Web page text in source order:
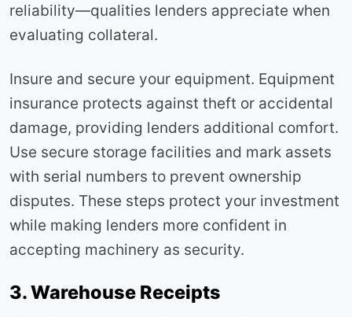
reliability—qualities lenders appreciate when
evaluating collateral.
Insure and secure your equipment. Equipment
insurance protects against theft or accidental
damage, providing lenders additional comfort.
Use secure storage facilities and mark assets
with serial numbers to prevent ownership
disputes. These steps protect your investment
while making lenders more confident in
accepting machinery as security.
3. Warehouse Receipts